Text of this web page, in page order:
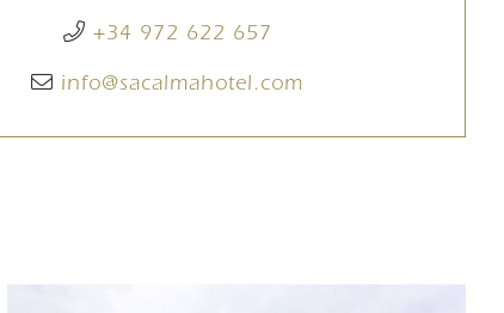
+34 972 622 657
info@sacalmahotel.com